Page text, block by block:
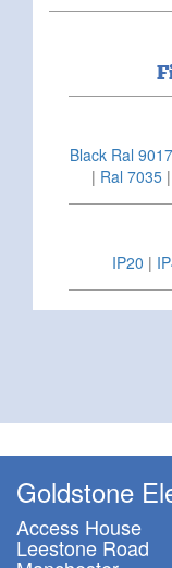
Black Ral 9017
| Ral 7035|
IP20 |
Goldstone
Access House
Leestone Road